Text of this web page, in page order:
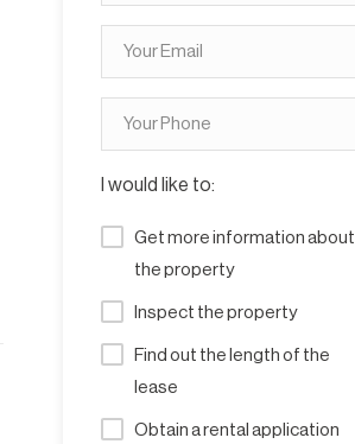
I would like to:
Get more information about
the property
Inspect the property
Find out the length of the
lease
Obtain a rental application